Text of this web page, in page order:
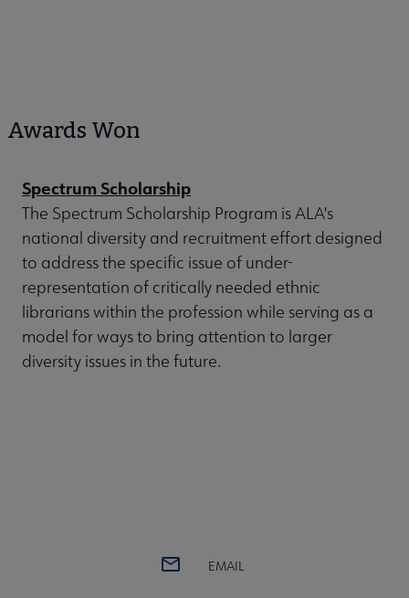
Awards Won
Spectrum Scholarship
The Spectrum Scholarship Program is ALA's
national diversity and recruitment effort designed
to address the specific issue of under-
representation of critically needed ethnic
librarians within the profession while serving as a
model for ways to bring attention to larger
diversity issues in the future.
EMAIL